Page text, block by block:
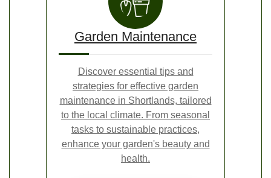
Garden Maintenance
Discover essential tips and
strategies for effective garden
maintenance in Shortlands, tailored
to the local climate. From seasonal
tasks to sustainable practices,
enhance your garden's beauty and
health.